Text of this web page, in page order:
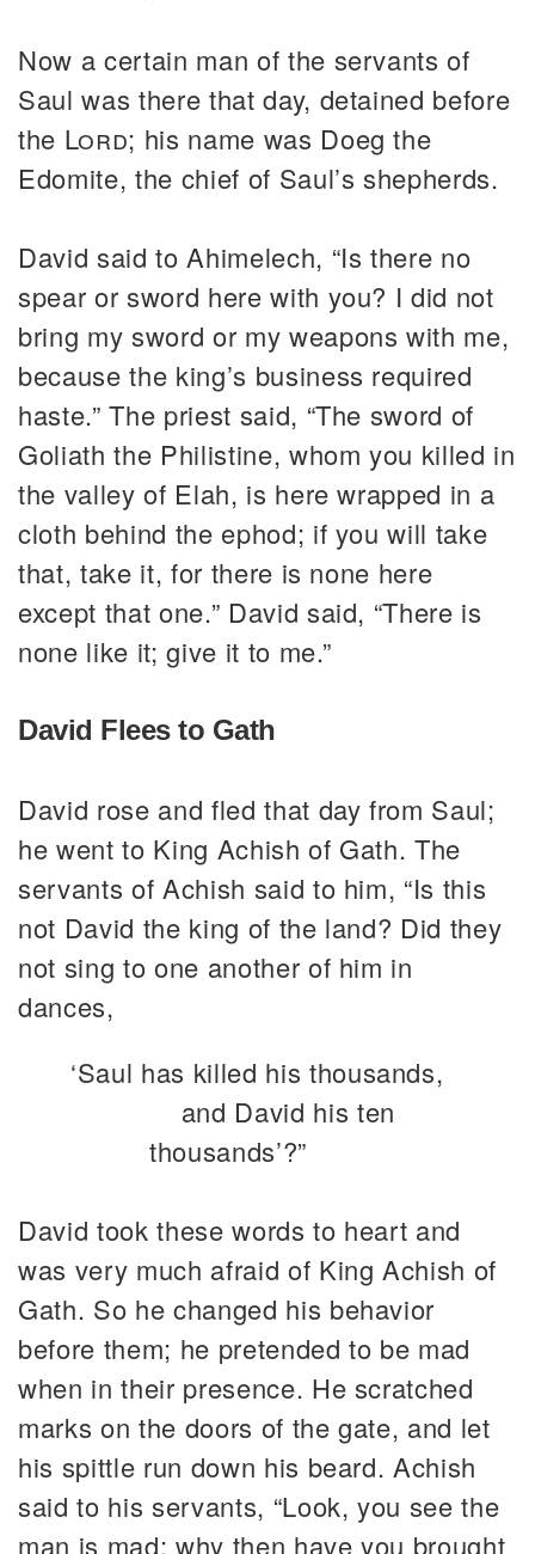
Now a certain man of the servants of
Saul was there that day, detained before
the Lord; his name was Doeg the
Edomite, the chief of Saul’s shepherds.
David said to Ahimelech, “Is there no
spear or sword here with you? I did not
bring my sword or my weapons with me,
because the king’s business required
haste.” The priest said, “The sword of
Goliath the Philistine, whom you killed in
the valley of Elah, is here wrapped in a
cloth behind the ephod; if you will take
that, take it, for there is none here
except that one.” David said, “There is
none like it; give it to me.”
David Flees to Gath
David rose and fled that day from Saul;
he went to King Achish of Gath. The
servants of Achish said to him, “Is this
not David the king of the land? Did they
not sing to one another of him in
dances,
‘Saul has killed his thousands,
and David his ten
thousands’?”
David took these words to heart and
was very much afraid of King Achish of
Gath. So he changed his behavior
before them; he pretended to be mad
when in their presence. He scratched
marks on the doors of the gate, and let
his spittle run down his beard. Achish
said to his servants, “Look, you see the
man is mad; why then have you brought